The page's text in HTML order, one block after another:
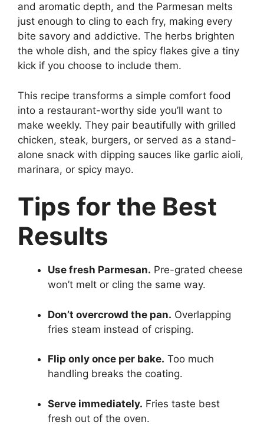
and aromatic depth, and the Parmesan melts
just enough to cling to each fry, making every
bite savory and addictive. The herbs brighten
the whole dish, and the spicy flakes give a tiny
kick if you choose to include them.
This recipe transforms a simple comfort food
into a restaurant-worthy side you’ll want to
make weekly. They pair beautifully with grilled
chicken, steak, burgers, or served as a stand-
alone snack with dipping sauces like garlic aioli,
marinara, or spicy mayo.
Tips for the Best
Results
Use fresh Parmesan. Pre-grated cheese
won’t melt or cling the same way.
Don’t overcrowd the pan. Overlapping
fries steam instead of crisping.
Flip only once per bake. Too much
handling breaks the coating.
Serve immediately. Fries taste best
fresh out of the oven.